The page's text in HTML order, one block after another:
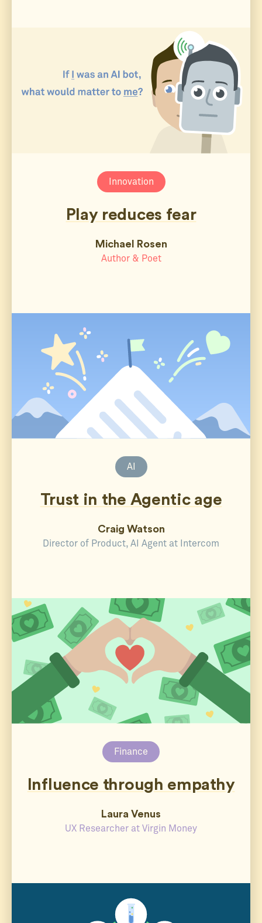
Innovation
Play reduces fear
Michael Rosen
Author & Poet
AI
Trust in the Agentic age
Craig Watson
Director of Product, AI Agent at Intercom
Finance
Influence through empathy
Laura Venus
UX Researcher at Virgin Money